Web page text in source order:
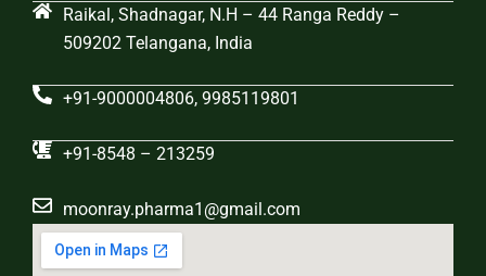
Raikal, Shadnagar, N.H – 44 Ranga Reddy –
509202 Telangana, India
+91-9000004806, 9985119801
+91-8548 – 213259
moonray.pharma1@gmail.com